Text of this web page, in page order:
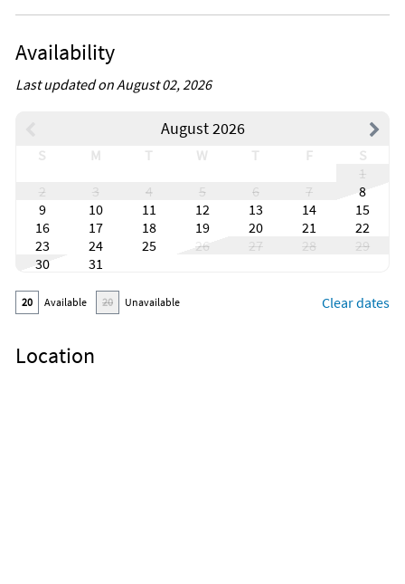
Availability
Last updated on August 02, 2026
August 2026
S M T W T F
S
1
2
3 4 5 6 7
8
9
10 11 12 13 14
15
16
17 18 19 20 21
22
23
24 25 26 27 28
29
30
31
20 Available 20 Unavailable Clear dates
Location